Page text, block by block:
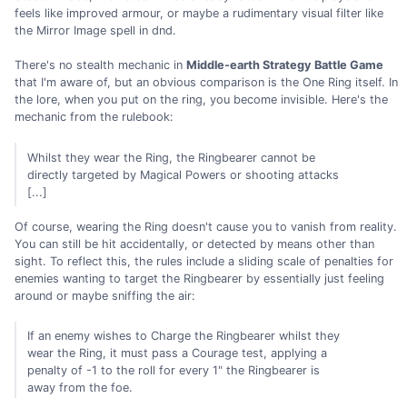
feels like improved armour, or maybe a rudimentary visual filter like
the Mirror Image spell in dnd.
There's no stealth mechanic in Middle-earth Strategy Battle Game
that I'm aware of, but an obvious comparison is the One Ring itself. In
the lore, when you put on the ring, you become invisible. Here's the
mechanic from the rulebook:
Whilst they wear the Ring, the Ringbearer cannot be
directly targeted by Magical Powers or shooting attacks
[...]
Of course, wearing the Ring doesn't cause you to vanish from reality.
You can still be hit accidentally, or detected by means other than
sight. To reflect this, the rules include a sliding scale of penalties for
enemies wanting to target the Ringbearer by essentially just feeling
around or maybe sniffing the air:
If an enemy wishes to Charge the Ringbearer whilst they
wear the Ring, it must pass a Courage test, applying a
penalty of -1 to the roll for every 1" the Ringbearer is
away from the foe.